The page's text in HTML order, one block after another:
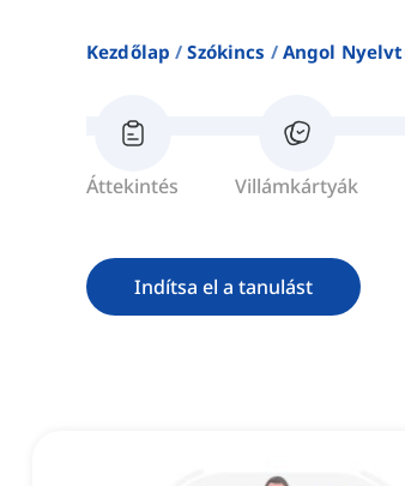
Kezdőlap Szókincs Angol
Áttekintés Villámkártyák
Indítsa el a tanulást